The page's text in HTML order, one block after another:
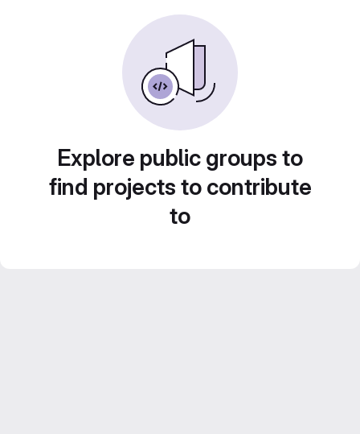
Explore public groups to
find projects to contribute
to